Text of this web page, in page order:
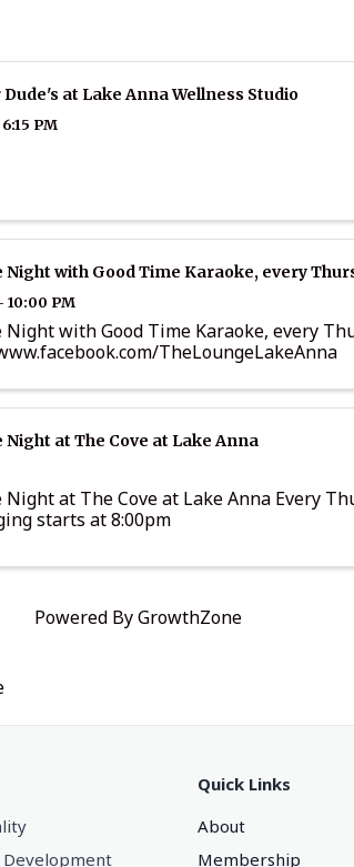
at Lake Anna Wellness Studio
PM
Night with Good Time Karaoke, every
10:00 PM
Night with Good Time Karaoke, every
TheLoungeLakeAnna
Night at The Cove at Lake Anna
Night at The Cove at Lake Anna Every
starts at 8:00pm
Powered ByGrowthZone
Quick Links
About
Membership